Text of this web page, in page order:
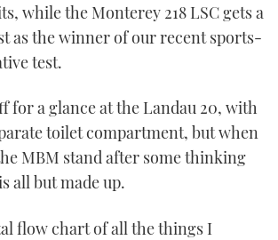
while the Monterey 218 LSC gets a
as the winner of our recent sports-
test.
for a glance at the Landau 20, with
toilet compartment, but when
MBM stand after some thinking
all but made up.
flow chart of all the things I